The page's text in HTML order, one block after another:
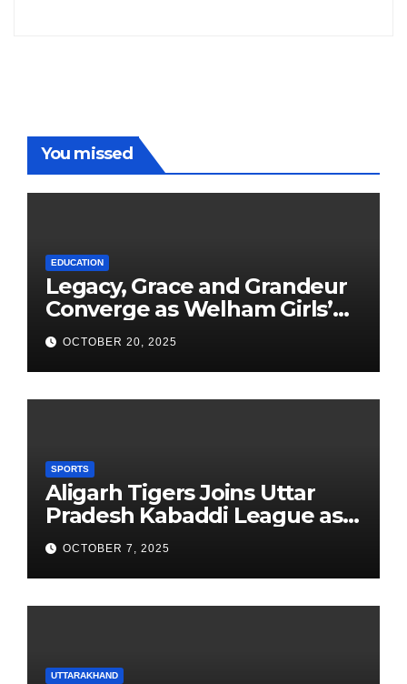
You missed
EDUCATION
Legacy, Grace and Grandeur
Converge as Welham Girls’
School Observes 68th
Founders’ Day
OCTOBER 20, 2025
SPORTS
Aligarh Tigers Joins Uttar
Pradesh Kabaddi League as
Newest Franchise
OCTOBER 7, 2025
UTTARAKHAND